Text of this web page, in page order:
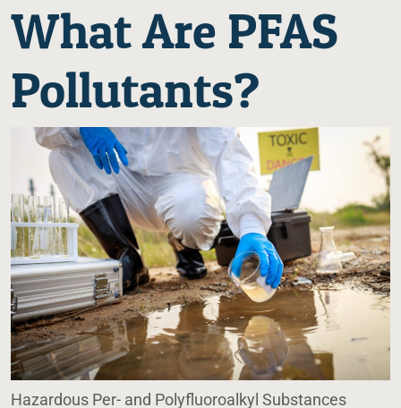
What Are PFAS
Pollutants?
Hazardous Per- and Polyfluoroalkyl Substances